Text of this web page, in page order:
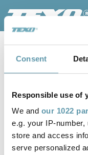
Consent
Responsible use of
We and our 1022
e.g. your IP-
store and access
serve personalized